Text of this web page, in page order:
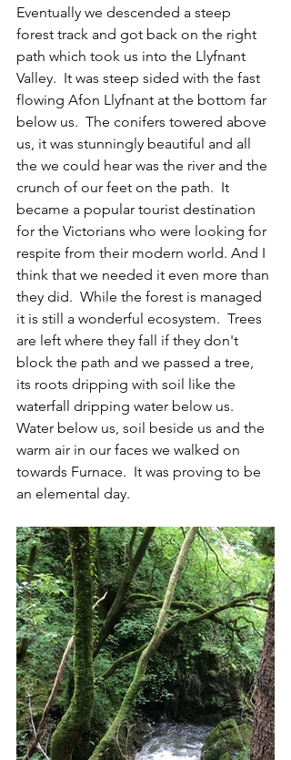
Eventually we descended a steep
forest track and got back on the right
path which took us into the Llyfnant
Valley.  It was steep sided with the fast
flowing Afon Llyfnant at the bottom far
below us.  The conifers towered above
us, it was stunningly beautiful and all
the we could hear was the river and the
crunch of our feet on the path.  It
became a popular tourist destination
for the Victorians who were looking for
respite from their modern world. And I
think that we needed it even more than
they did.  While the forest is managed
it is still a wonderful ecosystem.  Trees
are left where they fall if they don't
block the path and we passed a tree,
its roots dripping with soil like the
waterfall dripping water below us.
Water below us, soil beside us and the
warm air in our faces we walked on
towards Furnace.  It was proving to be
an elemental day.